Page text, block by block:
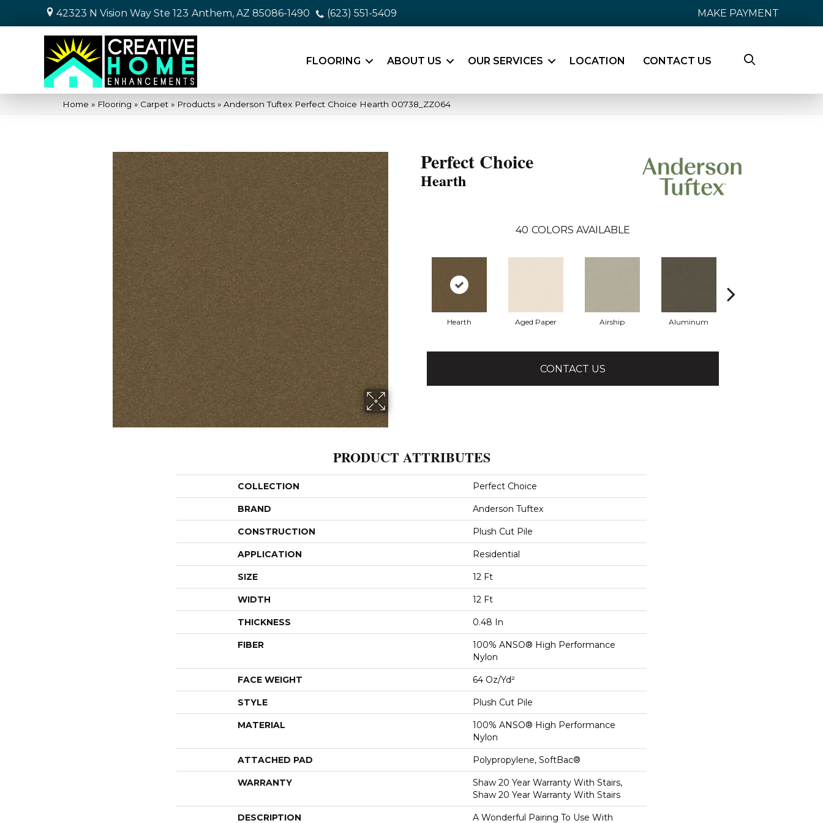
42323 N Vision Way Ste 123 Anthem, AZ 85086-1490 (623) 551-5409 MAKE PAYMENT
FLOORING ABOUT US OUR SERVICES LOCATION CONTACT US
Home » Flooring » Carpet » Products » Anderson Tuftex Perfect Choice Hearth 00738_ZZ064
Perfect Choice
Hearth
40 COLORS AVAILABLE
Hearth Aged Paper Airship Aluminum
CONTACT US
PRODUCT ATTRIBUTES
COLLECTION Perfect Choice
BRAND Anderson Tuftex
CONSTRUCTION Plush Cut Pile
APPLICATION Residential
SIZE 12 Ft
WIDTH 12 Ft
THICKNESS 0.48 In
FIBER
100% ANSO® High Performance
Nylon
FACE WEIGHT 64 Oz/yd²
STYLE Plush Cut Pile
MATERIAL
100% ANSO® High Performance
Nylon
ATTACHED PAD Polypropylene, SoftBac®
WARRANTY
Shaw 20 Year Warranty With Stairs,
Shaw 20 Year Warranty With Stairs
DESCRIPTION A Wonderful Pairing To Use With